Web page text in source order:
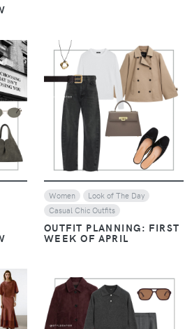
VIEW
Women
Look of The Day
Casual Chic Outfits
OUTFIT PLANNING: FIRST
WEEK OF APRIL
VIEW